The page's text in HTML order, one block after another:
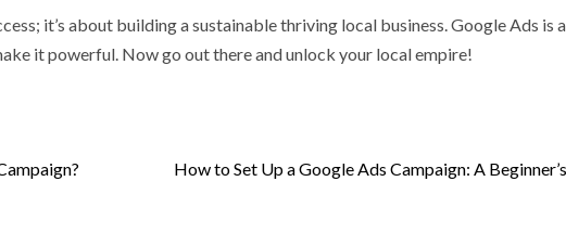
it’s about building a sustainable thriving local business. Google Ads is
it powerful. Now go out there and unlock your local empire!
How to Set Up a Google Ads Campaign: A